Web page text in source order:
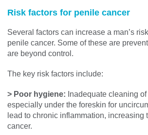
Risk factors for penile cancer
Several factors can increase a man’s
penile cancer. Some of these are
are beyond control.
The key risk factors include:
> Poor hygiene: Inadequate cleaning
especially under the foreskin for
lead to chronic inflammation, increasing
cancer.